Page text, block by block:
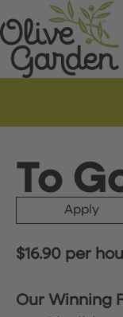
To
Apply
$16.90 per
Our Winning